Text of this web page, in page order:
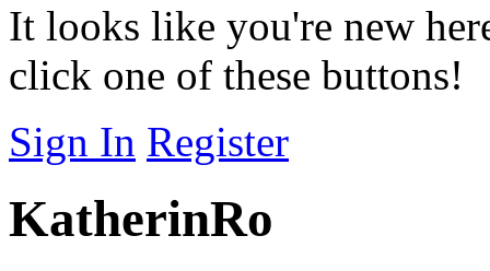
It looks like you're new
click one of these buttons!
Sign In Register
KatherinRo